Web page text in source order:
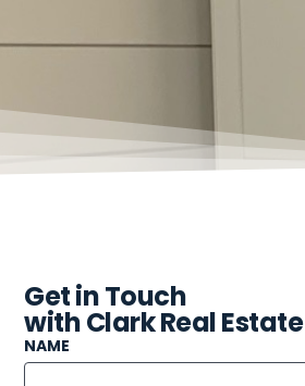
Get in Touch
with Clark Real Estate
NAME